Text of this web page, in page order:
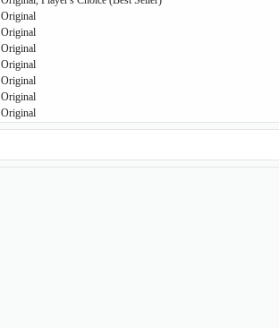
Original
Original
Original
Original
Original
Original
Original